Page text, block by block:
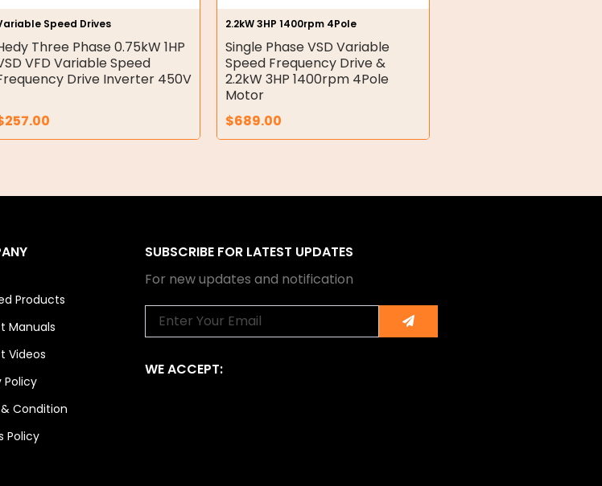
Speed Drives
Three Phase 0.75kW 1HP
VFD Variable Speed
Drive Inverter 450V
257.00
2.2kW 3HP 1400rpm 4Pole
Single Phase VSD Variable
Speed Frequency Drive &
2.2kW 3HP 1400rpm 4Pole
Motor
$689.00
Products
Manuals
Videos
Policy
Condition
Policy
SUBSCRIBE FOR LATEST UPDATES
For new updates and notification
Submit
WE ACCEPT: